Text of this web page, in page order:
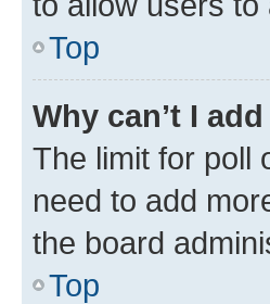
Top
Why can’t I
The limit for poll
need to add
the board
Top